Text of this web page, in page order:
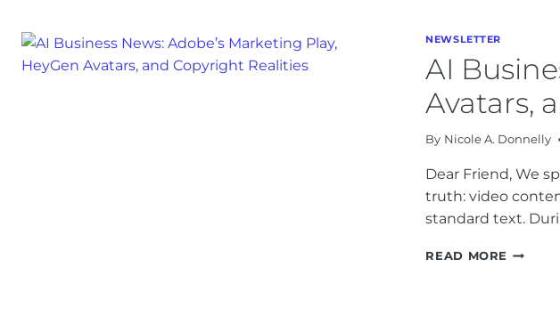
HOW
BUILD
NEWSLETTER
AI
Avatars,
By Nicole A. Donnelly
Dear Friend, We
truth: video
standard text.
READ MORE AI